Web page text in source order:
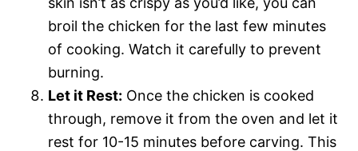
broil the chicken for the last few minutes
of cooking. Watch it carefully to prevent
burning.
Let it Rest: Once the chicken is cooked
through, remove it from the oven and let it
rest for 10-15 minutes before carving. This